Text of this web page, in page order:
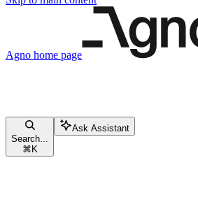
Agno home page
Search...
⌘ K
Ask Assistant